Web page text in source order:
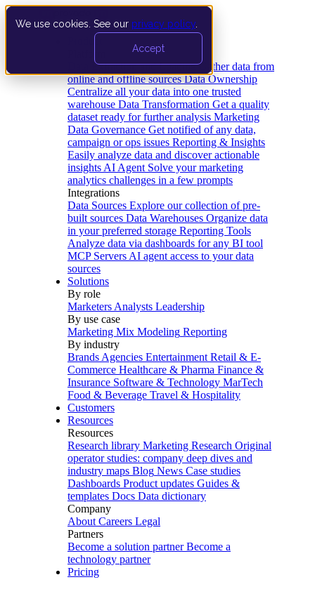
We use cookies. See our privacy policy
Accept
Data Extraction and Loading Gather data from
online and offline sources Data Ownership
Centralize all your data into one trusted
warehouse Data Transformation Get a quality
dataset ready for further analysis Marketing
Data Governance Get notified of any data,
campaign or ops issues Reporting & Insights
Easily analyze data and discover actionable
insights AI Agent Solve your marketing
analytics challenges in a few prompts
Integrations
Data Sources Explore our collection of pre-
built sources Data Warehouses Organize data
in your preferred storage Reporting Tools
Analyze data via dashboards for any BI tool
MCP Servers AI agent access to your data
sources
Solutions
By role
Marketers Analysts Leadership
By use case
Marketing Mix Modeling Reporting
By industry
Brands Agencies Entertainment Retail & E-
Commerce Healthcare & Pharma Finance &
Insurance Software & Technology MarTech
Food & Beverage Travel & Hospitality
Customers
Resources
Resources
Research library Marketing Research Original
operator studies: company deep dives and
industry maps Blog News Case studies
Dashboards Product updates Guides &
templates Docs Data dictionary
Company
About Careers Legal
Partners
Become a solution partner Become a
technology partner
Pricing